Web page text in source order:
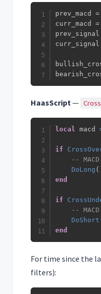
curr_macd
HaasScript—
local macd
if
--
DoLong (
end
if
--
DoShort
end
For time since the
filters):